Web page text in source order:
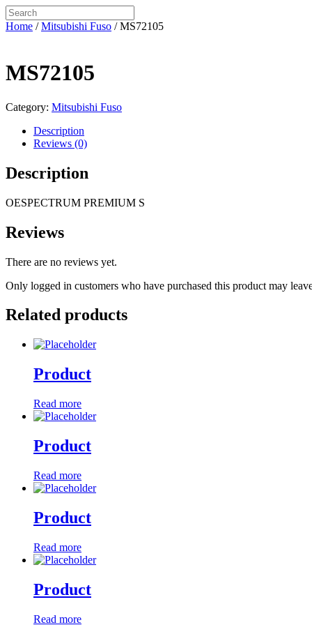
Home /Mitsubishi Fuso / MS72105
MS72105
Category: Mitsubishi Fuso
Description
Reviews (0)
Description
OESPECTRUM PREMIUM S
Reviews
There are no reviews yet.
Only logged in customers who have purchased this product may
Related products
Product
Read more
Product
Read more
Product
Read more
Product
Read more